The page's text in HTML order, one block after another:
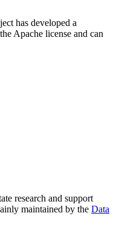
has developed a
Apache license and can
research and support
maintained by the Data